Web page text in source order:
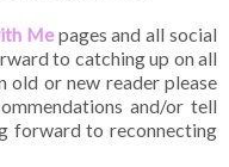
Mepages and all social
to catching up on all
old or new reader please
and/or tell
forward to reconnecting